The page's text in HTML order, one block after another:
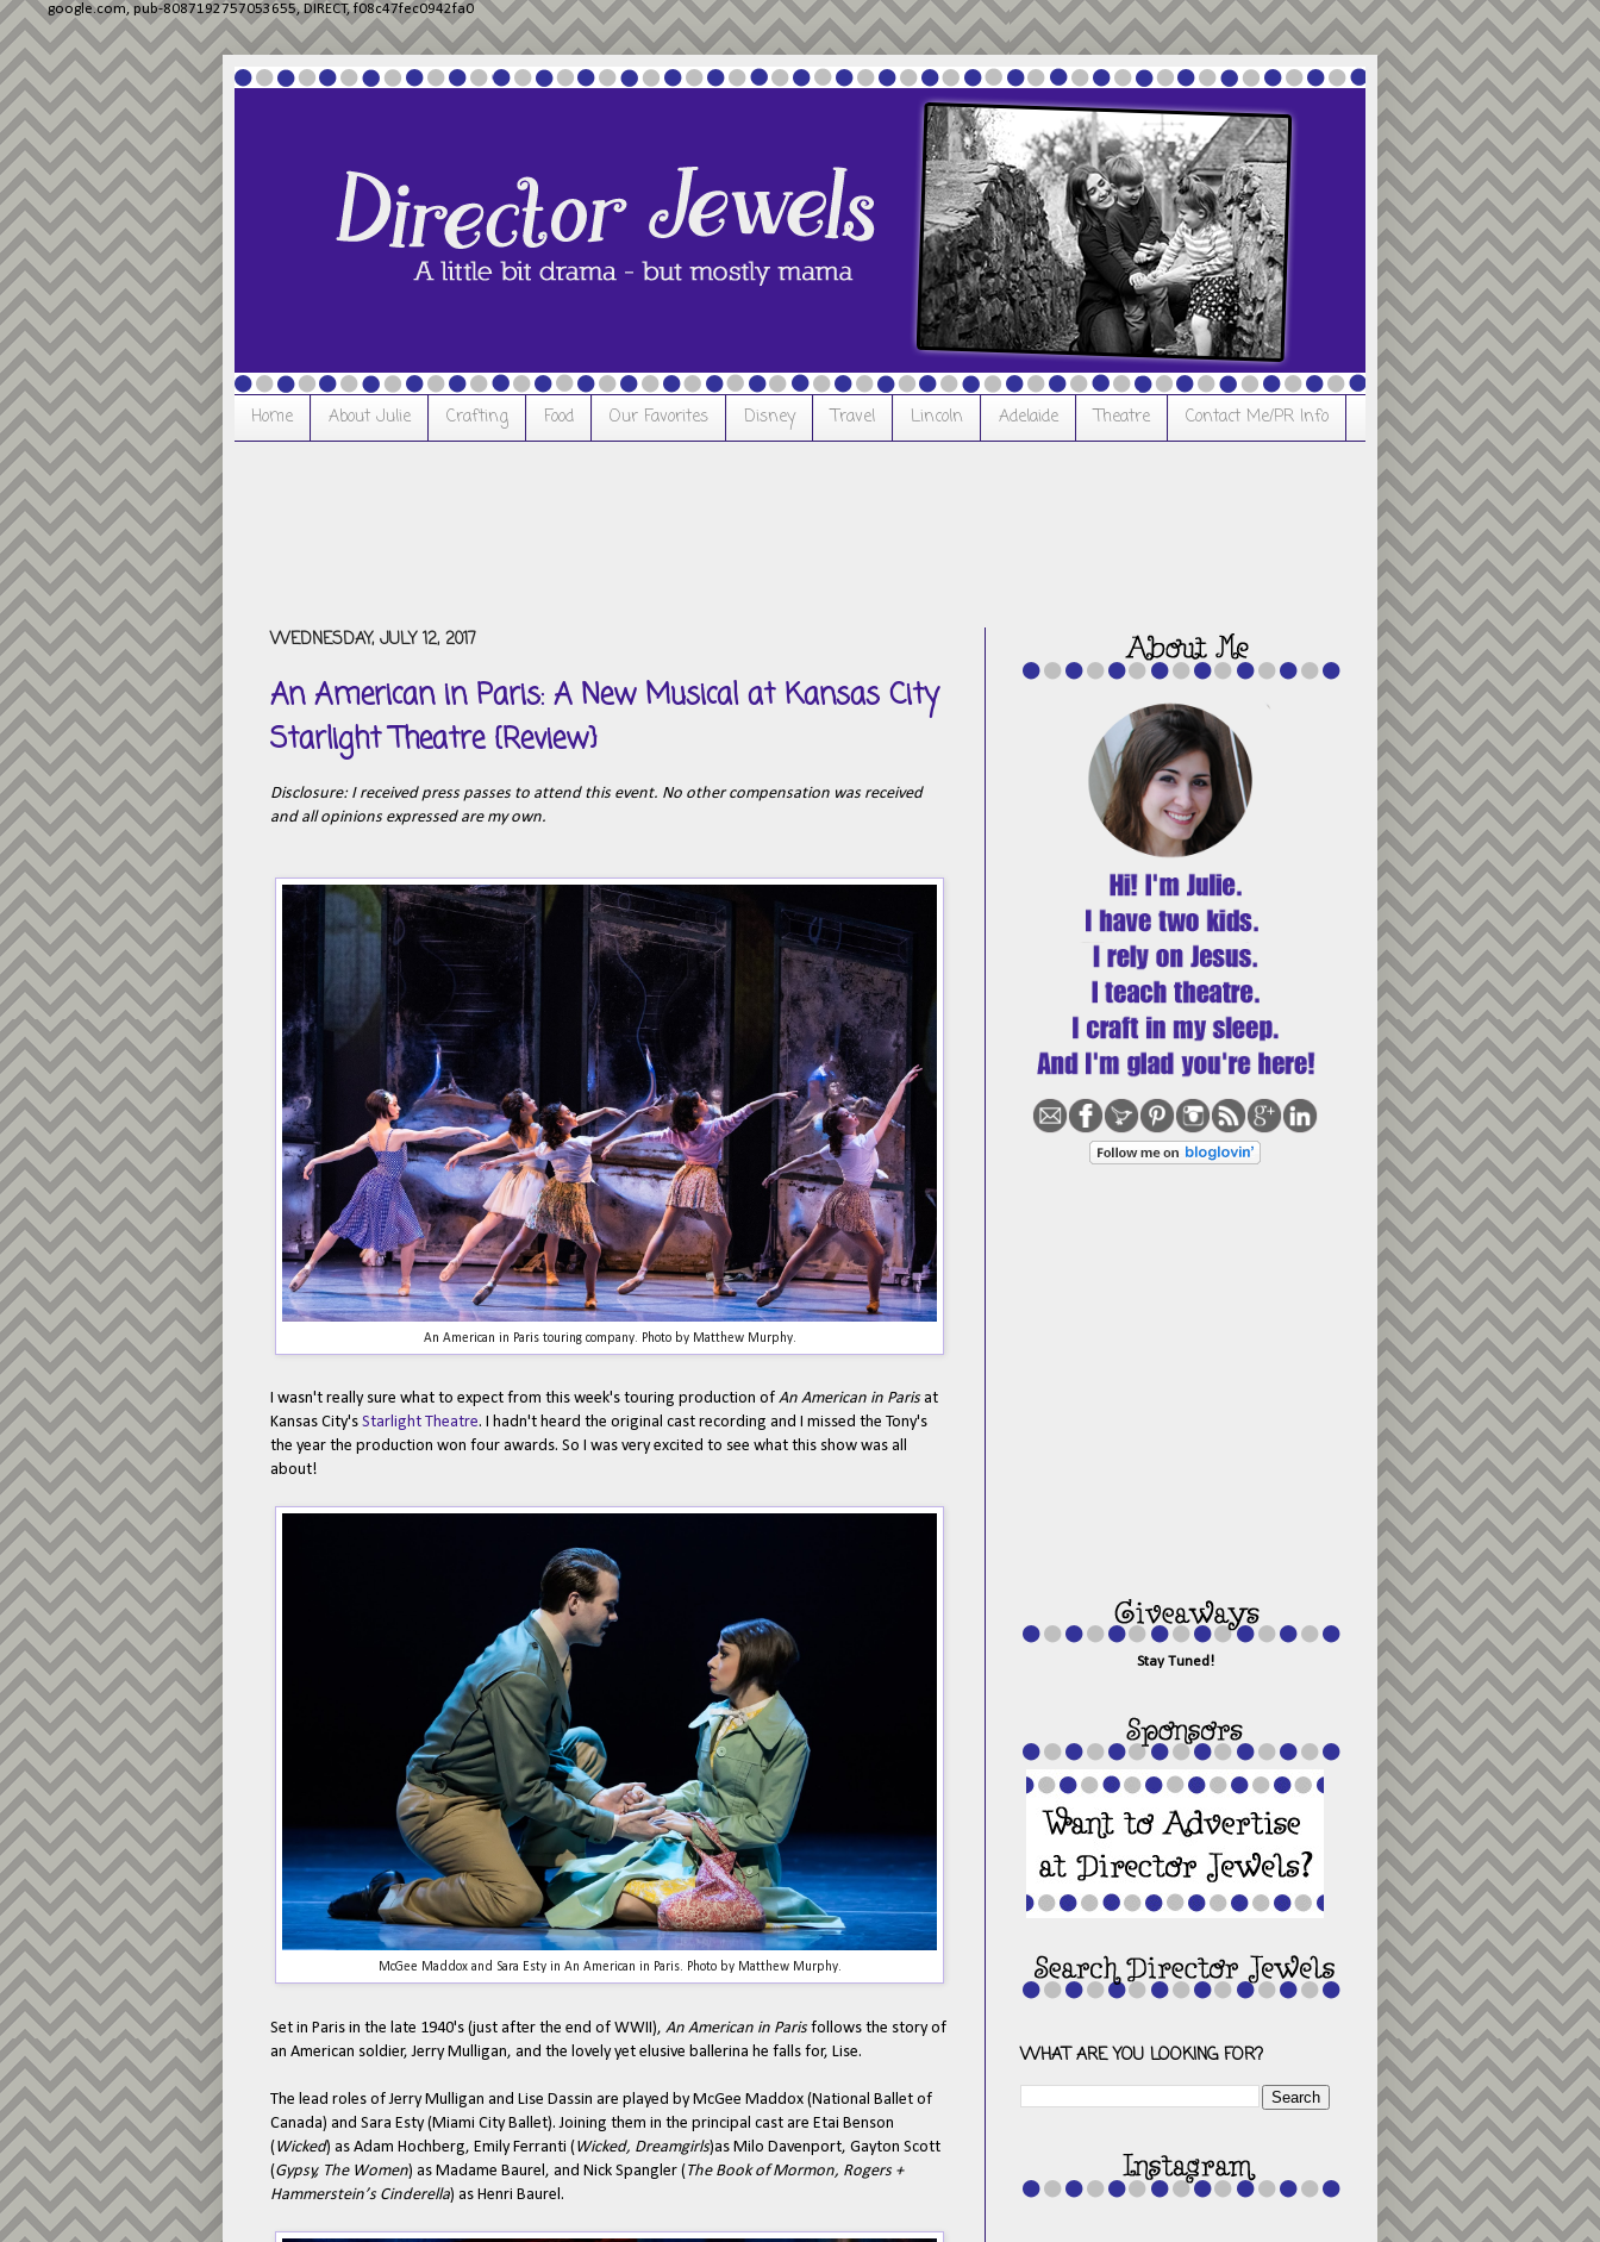
google.com, pub-8087192757053655, DIRECT, f08c47fec0942fa0
Home About Julie Crafting Food Our Favorites Disney Travel Lincoln Adelaide Theatre Contact Me/PR Info
WEDNESDAY, JULY 12, 2017
An American in Paris: A New Musical at Kansas City
Starlight Theatre {Review}
Disclosure: I received press passes to attend this event. No other compensation was received
and all opinions expressed are my own.
An American in Paris touring company. Photo by Matthew Murphy.
I wasn't really sure what to expect from this week's touring production of An American in Paris at
Kansas City's Starlight Theatre. I hadn't heard the original cast recording and I missed the Tony's
the year the production won four awards. So I was very excited to see what this show was all
about!
McGee Maddox and Sara Esty in An American in Paris. Photo by Matthew Murphy.
Set in Paris in the late 1940's (just after the end of WWII), An American in Paris follows the story of
an American soldier, Jerry Mulligan, and the lovely yet elusive ballerina he falls for, Lise.
The lead roles of Jerry Mulligan and Lise Dassin are played by McGee Maddox (National Ballet of
Canada) and Sara Esty (Miami City Ballet). Joining them in the principal cast are Etai Benson
(Wicked) as Adam Hochberg, Emily Ferranti (Wicked, Dreamgirls)as Milo Davenport, Gayton Scott
(Gypsy, The Women) as Madame Baurel, and Nick Spangler (The Book of Mormon, Rogers +
Hammerstein’s Cinderella) as Henri Baurel.
Stay Tuned!
WHAT ARE YOU LOOKING FOR?